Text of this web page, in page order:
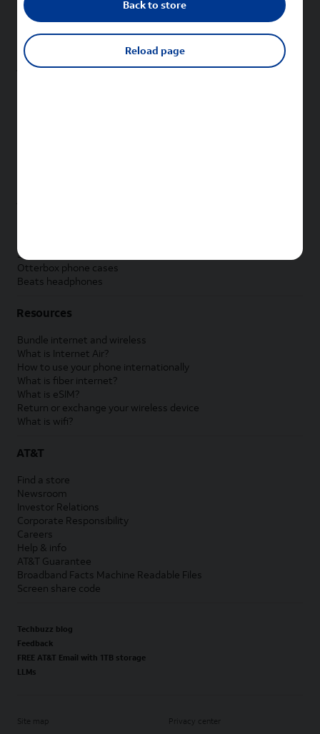
New Google Pixel phones
New Sonim phones
Samsung accessories
Otterbox phone cases
Beats headphones
Resources
Bundle internet and wireless
What is Internet Air?
How to use your phone internationally
What is fiber internet?
What is eSIM?
Return or exchange your wireless device
What is wifi?
AT&T
Find a store
Newsroom
Investor Relations
Corporate Responsibility
Careers
Help & info
AT&T Guarantee
Broadband Facts Machine Readable Files
Screen share code
Techbuzz blog
Feedback
FREE AT&T Email with 1TB storage
LLMs
Site map Privacy center
Back to store
Reload page